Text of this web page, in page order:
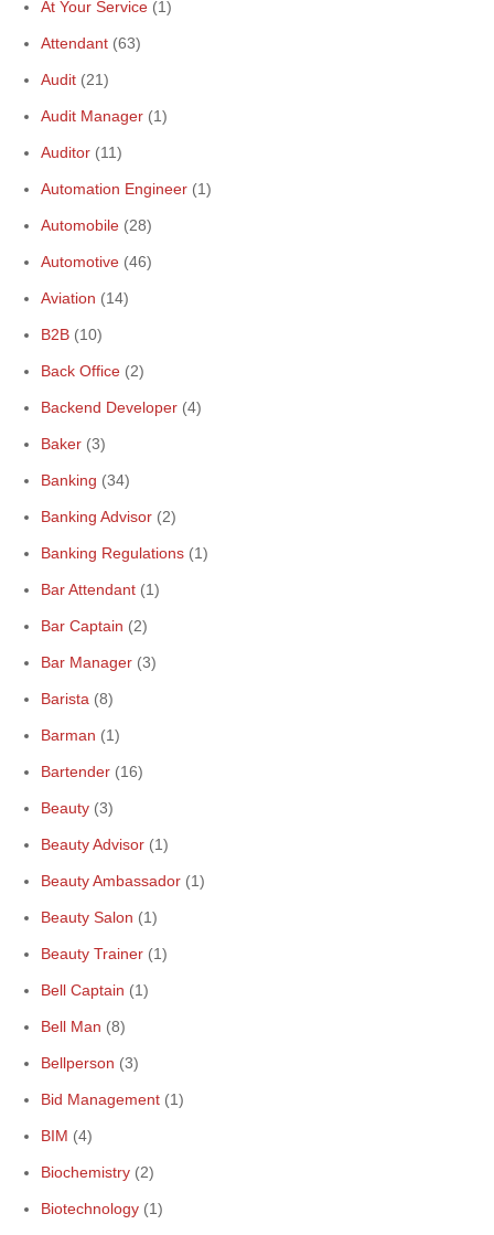
At Your Service (1)
Attendant (63)
Audit (21)
Audit Manager (1)
Auditor (11)
Automation Engineer (1)
Automobile (28)
Automotive (46)
Aviation (14)
B2B (10)
Back Office (2)
Backend Developer (4)
Baker (3)
Banking (34)
Banking Advisor (2)
Banking Regulations (1)
Bar Attendant (1)
Bar Captain (2)
Bar Manager (3)
Barista (8)
Barman (1)
Bartender (16)
Beauty (3)
Beauty Advisor (1)
Beauty Ambassador (1)
Beauty Salon (1)
Beauty Trainer (1)
Bell Captain (1)
Bell Man (8)
Bellperson (3)
Bid Management (1)
BIM (4)
Biochemistry (2)
Biotechnology (1)